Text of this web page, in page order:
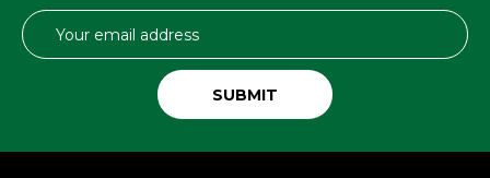
Email
Address